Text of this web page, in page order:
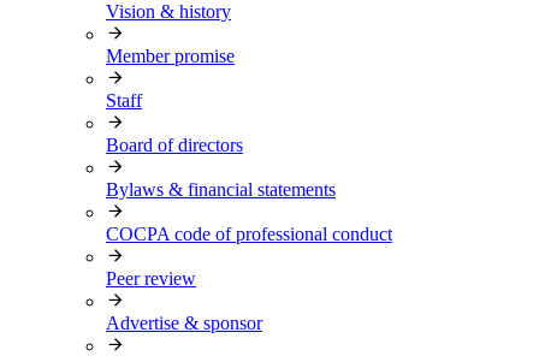
Vision & history
Member promise
Staff
Board of directors
Bylaws & financial statements
COCPA code of professional conduct
Peer review
Advertise & sponsor